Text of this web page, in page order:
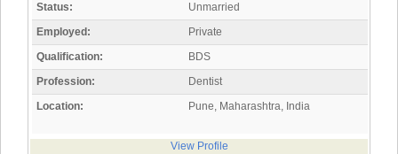
Status:
Unmarried
Employed:
Private
Qualification:
BDS
Profession:
Dentist
Location:
Pune, Maharashtra, India
View Profile